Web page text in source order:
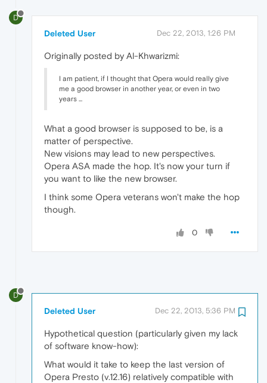
D
Deleted User Dec 22, 2013, 1:26 PM
Originally posted by Al-Khwarizmi:
I am patient, if I thought that Opera would really give
me a good browser in another year, or even in two
years ...
What a good browser is supposed to be, is a
matter of perspective.
New visions may lead to new perspectives.
Opera ASA made the hop. It's now your turn if
you want to like the new browser.
I think some Opera veterans won't make the hop
though.
0
D
Deleted User Dec 22, 2013, 5:36 PM
Hypothetical question (particularly given my lack
of software know-how):
What would it take to keep the last version of
Opera Presto (v.12.16) relatively compatible with